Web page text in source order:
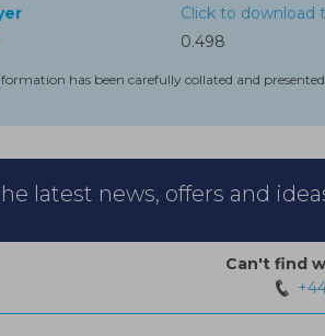
Click to download
0.498
has been carefully collated and
latest news, offers and
Can't find